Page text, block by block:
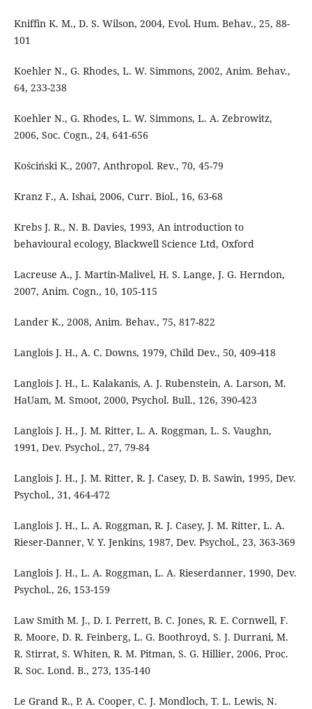
Kniffin K. M., D. S. Wilson, 2004, Evol. Hum. Behav., 25, 88-
101
Koehler N., G. Rhodes, L. W. Simmons, 2002, Anim. Behav.,
64, 233-238
Koehler N., G. Rhodes, L. W. Simmons, L. A. Zebrowitz,
2006, Soc. Cogn., 24, 641-656
Kościński K., 2007, Anthropol. Rev., 70, 45-79
Kranz F., A. Ishai, 2006, Curr. Biol., 16, 63-68
Krebs J. R., N. B. Davies, 1993, An introduction to
behavioural ecology, Blackwell Science Ltd, Oxford
Lacreuse A., J. Martin-Malivel, H. S. Lange, J. G. Herndon,
2007, Anim. Cogn., 10, 105-115
Lander K., 2008, Anim. Behav., 75, 817-822
Langlois J. H., A. C. Downs, 1979, Child Dev., 50, 409-418
Langlois J. H., L. Kalakanis, A. J. Rubenstein, A. Larson, M.
HaUam, M. Smoot, 2000, Psychol. Bull., 126, 390-423
Langlois J. H., J. M. Ritter, L. A. Roggman, L. S. Vaughn,
1991, Dev. Psychol., 27, 79-84
Langlois J. H., J. M. Ritter, R. J. Casey, D. B. Sawin, 1995, Dev.
Psychol., 31, 464-472
Langlois J. H., L. A. Roggman, R. J. Casey, J. M. Ritter, L. A.
Rieser-Danner, V. Y. Jenkins, 1987, Dev. Psychol., 23, 363-369
Langlois J. H., L. A. Roggman, L. A. Rieserdanner, 1990, Dev.
Psychol., 26, 153-159
Law Smith M. J., D. I. Perrett, B. C. Jones, R. E. Cornwell, F.
R. Moore, D. R. Feinberg, L. G. Boothroyd, S. J. Durrani, M.
R. Stirrat, S. Whiten, R. M. Pitman, S. G. Hillier, 2006, Proc.
R. Soc. Lond. B., 273, 135-140
Le Grand R., P. A. Cooper, C. J. Mondloch, T. L. Lewis, N.